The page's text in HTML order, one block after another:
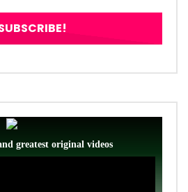
greatest original videos